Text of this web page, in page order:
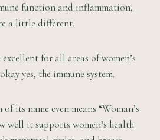
function and inflammation,
a little different.
for all areas of women’s
yes, the immune system.
its name even means “Woman’s
well it supports women’s health